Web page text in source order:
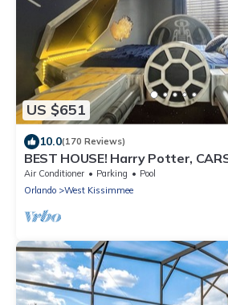
US $651
10.0(170 Reviews)
BEST HOUSE! Harry Potter,
StarWars, Avengers. Disney 8-10
Air Conditioner Parking
Pool
Orlando
West Kissimmee